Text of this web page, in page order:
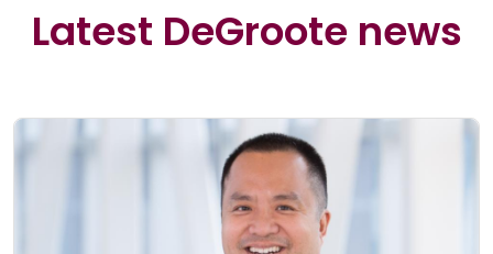
Latest DeGroote news